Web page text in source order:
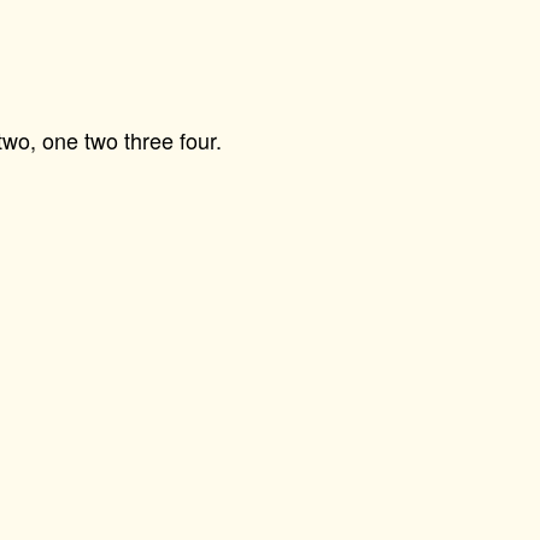
one two three four.